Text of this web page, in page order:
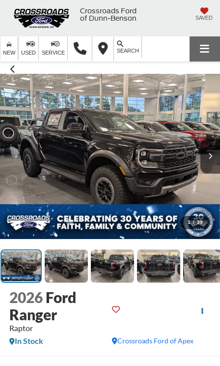
Crossroads Ford
of Dunn-Benson
SAVED
NEW USED SERVICE SEARCH
1 / 39
2026 Ford
Ranger
Raptor
Crossroads Ford of Apex
In Stock